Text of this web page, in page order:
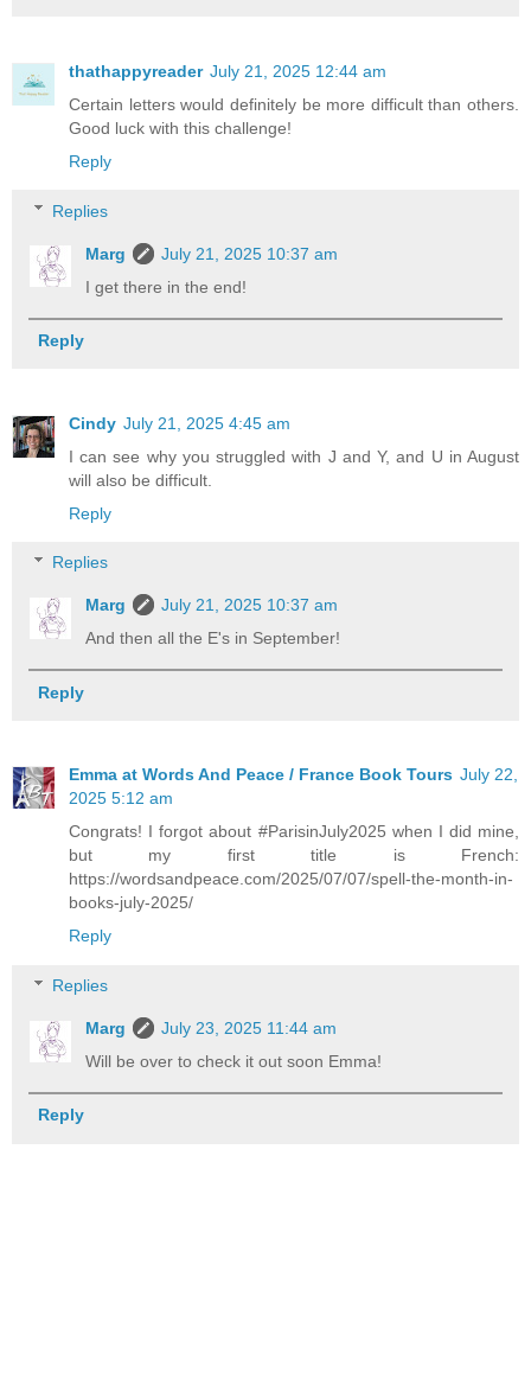
thathappyreader July 21, 2025 12:44 am
Certain letters would definitely be more difficult than others.
Good luck with this challenge!
Reply
Replies
Marg
July 21, 2025 10:37 am
I get there in the end!
Reply
Cindy July 21, 2025 4:45 am
I can see why you struggled with J and Y, and U in August
will also be difficult.
Reply
Replies
Marg
July 21, 2025 10:37 am
And then all the E's in September!
Reply
Emma at Words And Peace / France Book Tours July 22,
2025 5:12 am
Congrats! I forgot about #ParisinJuly2025 when I did mine,
but my first title is French:
https://wordsandpeace.com/2025/07/07/spell-the-month-in-
books-july-2025/
Reply
Replies
Marg
July 23, 2025 11:44 am
Will be over to check it out soon Emma!
Reply